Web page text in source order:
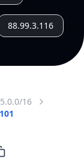
88.99.3.116
16